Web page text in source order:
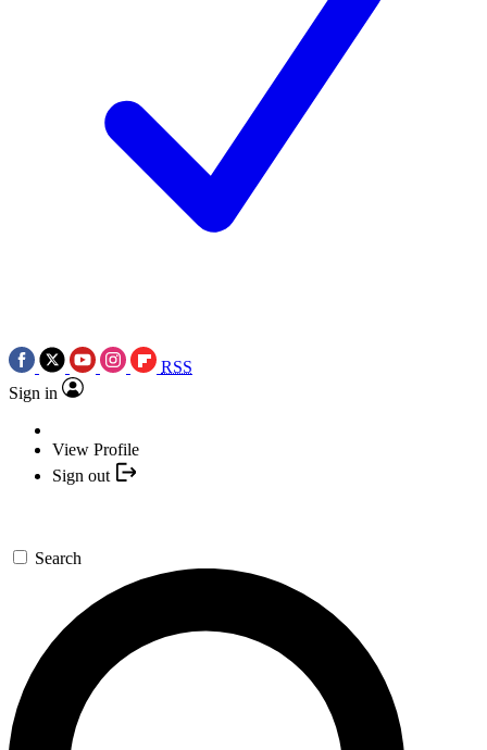
RSS
Sign in
View Profile
Sign out
Search